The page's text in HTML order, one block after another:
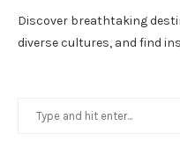
Discover breathtaking
diverse cultures, and find